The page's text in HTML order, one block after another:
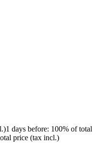
1 days before: 100% of total
price (tax incl.)